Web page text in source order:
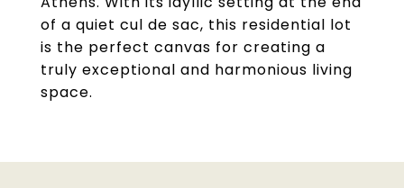
of a quiet cul de sac, this residential lot
is the perfect canvas for creating a
truly exceptional and harmonious living
space.